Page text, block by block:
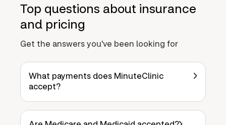
Top questions about insurance
and pricing
Get the answers you've been looking for
What payments does MinuteClinic
accept?